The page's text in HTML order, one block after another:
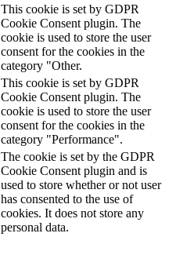
This cookie is set by GDPR
Cookie Consent plugin. The
cookie is used to store the user
consent for the cookies in the
category "Other.
This cookie is set by GDPR
Cookie Consent plugin. The
cookie is used to store the user
consent for the cookies in the
category "Performance".
The cookie is set by the GDPR
Cookie Consent plugin and is
used to store whether or not user
has consented to the use of
cookies. It does not store any
personal data.